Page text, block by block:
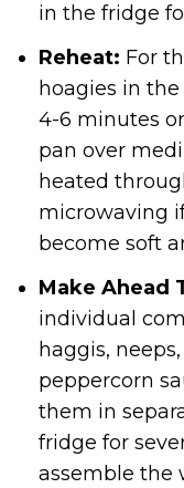
in the fridge
Reheat: For
hoagies in the
4-6 minutes
pan over
heated
microwaving
become soft
Make Ahead
individual
haggis,
peppercorn
them in
fridge for
assemble the